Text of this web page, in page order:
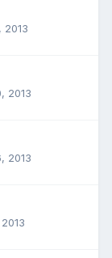
2013
2013
2013